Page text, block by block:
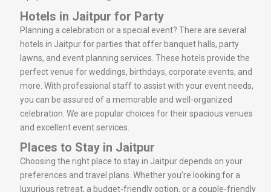
Hotels in Jaitpur for Party
Planning a celebration or a special event? There are several
hotels in Jaitpur for parties that offer banquet halls, party
lawns, and event planning services. These hotels provide the
perfect venue for weddings, birthdays, corporate events, and
more. With professional staff to assist with your event needs,
you can be assured of a memorable and well-organized
celebration. We are popular choices for their spacious venues
and excellent event services.
Places to Stay in Jaitpur
Choosing the right place to stay in Jaitpur depends on your
preferences and travel plans. Whether you’re looking for a
luxurious retreat, a budget-friendly option, or a couple-friendly